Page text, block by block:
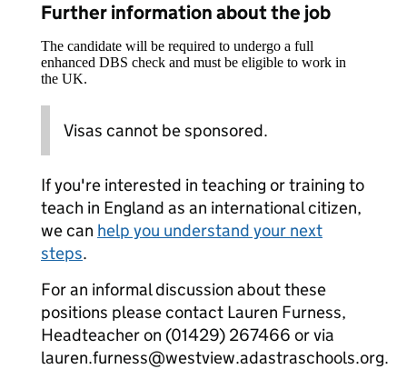
Further information about the job
The candidate will be required to undergo a full
enhanced DBS check and must be eligible to work in
the UK.
Visas cannot be sponsored.
If you're interested in teaching or training to
teach in England as an international citizen,
we can help you understand your next
steps.
For an informal discussion about these
positions please contact Lauren Furness,
Headteacher on (01429) 267466 or via
lauren.furness@westview.adastraschools.org.